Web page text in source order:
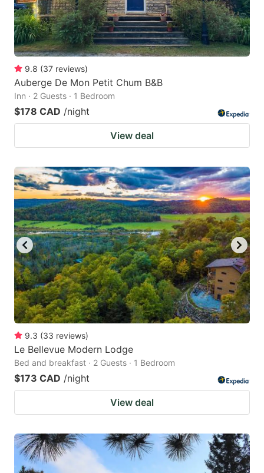
9.8 (37 reviews)
Auberge De Mon Petit Chum B&B
Inn · 2 Guests · 1 Bedroom
$178 CAD /night
View deal
9.3 (33 reviews)
Le Bellevue Modern Lodge
Bed and breakfast · 2 Guests · 1 Bedroom
$173 CAD /night
View deal